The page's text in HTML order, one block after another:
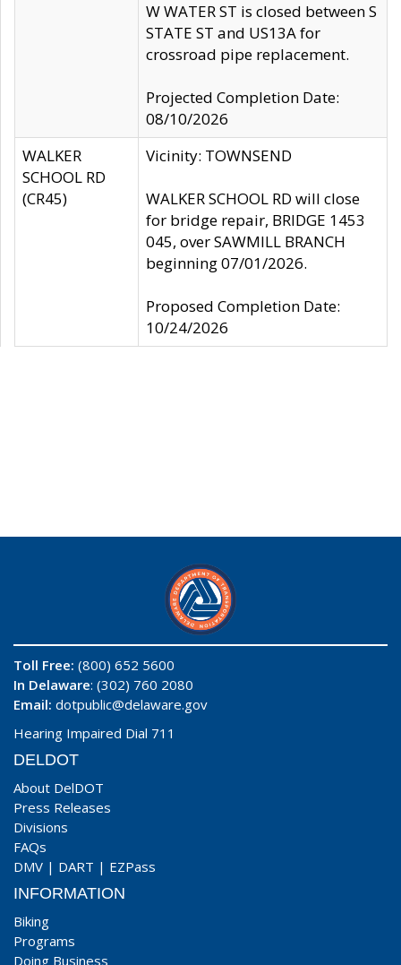
W WATER ST is closed between S
STATE ST and US13A for
crossroad pipe replacement.
Projected Completion Date:
08/10/2026
WALKER
SCHOOL RD
(CR45)
Vicinity: TOWNSEND
WALKER SCHOOL RD will close
for bridge repair, BRIDGE 1453
045, over SAWMILL BRANCH
beginning 07/01/2026.
Proposed Completion Date:
10/24/2026
Toll Free: (800) 652 5600
In Delaware: (302) 760 2080
Email: dotpublic@delaware.gov
Hearing Impaired Dial 711
DELDOT
About DelDOT
Press Releases
Divisions
FAQs
DMV | DART | EZPass
INFORMATION
Biking
Programs
Doing Business